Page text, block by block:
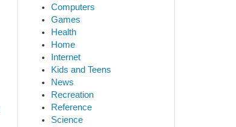
Computers
Games
Health
Home
Internet
Kids and Teens
News
Recreation
Reference
Science